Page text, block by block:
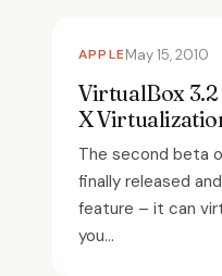
APPLEMay 15, 2010
VirtualBox 3.2
X
The second beta
finally released
feature – it can
you...